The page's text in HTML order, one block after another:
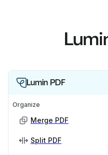
Lumin PDF
Organize
Merge PDF
Split PDF